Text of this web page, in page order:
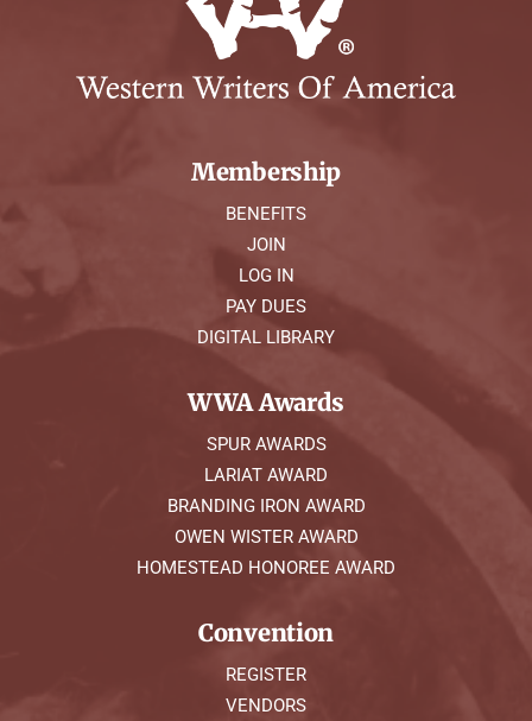
Membership
BENEFITS
JOIN
LOG IN
PAY DUES
DIGITAL LIBRARY
WWA Awards
SPUR AWARDS
LARIAT AWARD
BRANDING IRON AWARD
OWEN WISTER AWARD
HOMESTEAD HONOREE AWARD
Convention
REGISTER
VENDORS